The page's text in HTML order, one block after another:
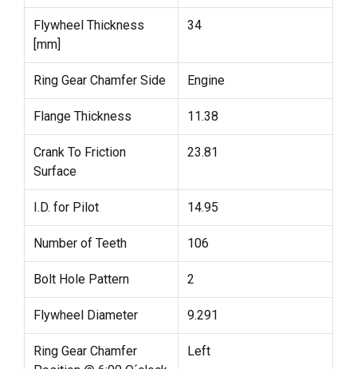
Flywheel Thickness
[mm]
34
Ring Gear Chamfer Side Engine
Flange Thickness 11.38
Crank To Friction
Surface
23.81
I.D. for Pilot 14.95
Number of Teeth 106
Bolt Hole Pattern 2
Flywheel Diameter 9.291
Ring Gear Chamfer
Left